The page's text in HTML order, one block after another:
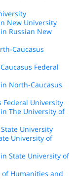
New University
Russian New
Caucasus
Federal
North-Caucasus
Federal University
The University of
University
University of
State University of
of Humanities and